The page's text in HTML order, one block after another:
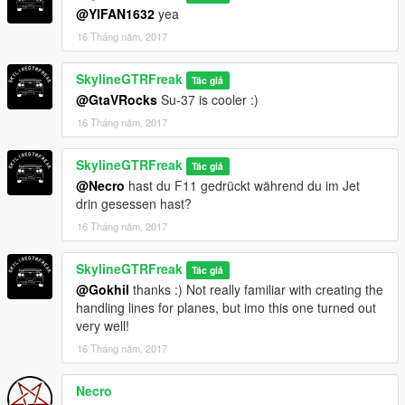
@YIFAN1632 yea
16 Tháng năm, 2017
SkylineGTRFreak Tác giả
@GtaVRocks Su-37 is cooler :)
16 Tháng năm, 2017
SkylineGTRFreak Tác giả
@Necro hast du F11 gedrückt während du im Jet
drin gesessen hast?
16 Tháng năm, 2017
SkylineGTRFreak Tác giả
@Gokhil thanks :) Not really familiar with creating the
handling lines for planes, but imo this one turned out
very well!
16 Tháng năm, 2017
Necro